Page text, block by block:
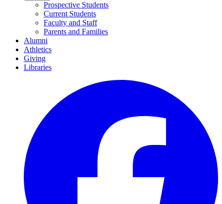
Prospective Students
Current Students
Faculty and Staff
Parents and Families
Alumni
Athletics
Giving
Libraries